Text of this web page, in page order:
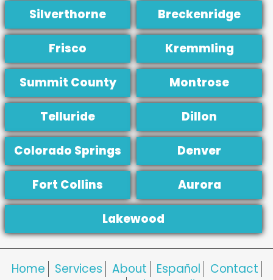
Silverthorne Breckenridge
Frisco Kremmling
Summit County Montrose
Telluride Dillon
Colorado Springs Denver
Fort Collins Aurora
Lakewood
Home Services About Español
Contact